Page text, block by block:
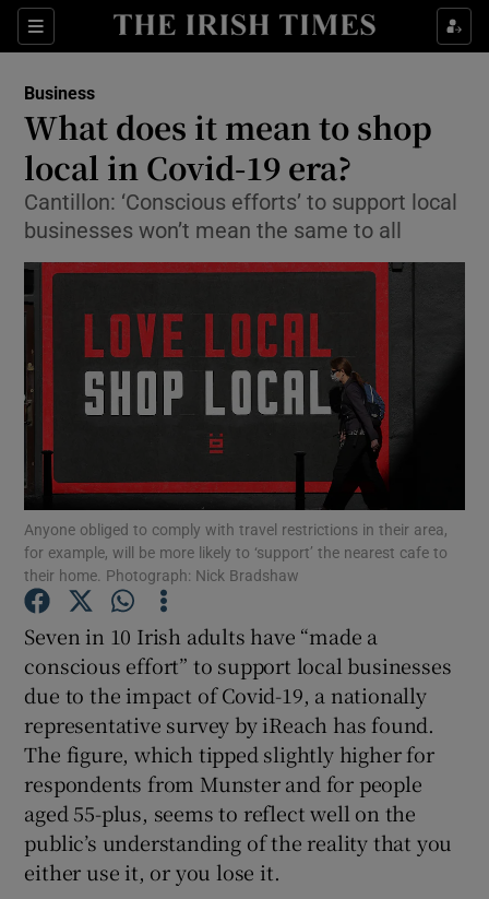
Sections
Show Food sub sections
Show Life & Style sub sections
Show Environment sub sections
Show Science sub sections
Show Podcasts sub sections
Show Gaeilge sub sections
Business
What does it mean to shop
local in Covid-19 era?
Cantillon: ‘Conscious efforts’ to support local
businesses won’t mean the same to all
Anyone obliged to comply with travel restrictions in their area,
for example, will be more likely to ‘support’ the nearest cafe to
their home. Photograph: Nick Bradshaw
Seven in 10 Irish adults have “made a
conscious effort” to support local businesses
due to the impact of Covid-19, a nationally
representative survey by iReach has found.
The figure, which tipped slightly higher for
respondents from Munster and for people
aged 55-plus, seems to reflect well on the
public’s understanding of the reality that you
either use it, or you lose it.